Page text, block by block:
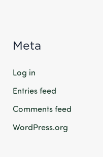
Meta
Log in
Entries feed
Comments feed
WordPress.org